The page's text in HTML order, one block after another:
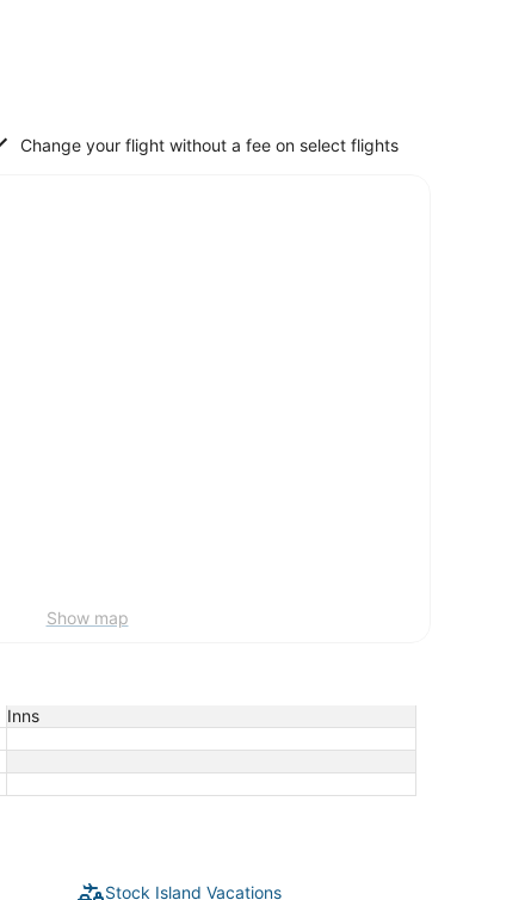
Change your flight without a fee on select flights
Show map
Inns
Stock Island Vacations